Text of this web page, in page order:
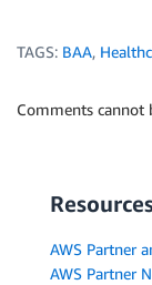
TAGS: BAA,
Comments cannot
AWS Partner
AWS Partner